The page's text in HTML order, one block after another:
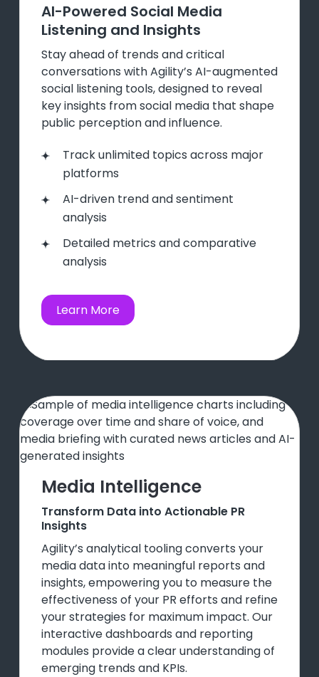
AI-Powered Social Media
Listening and Insights
Stay ahead of trends and critical
conversations with Agility’s AI-augmented
social listening tools, designed to reveal
key insights from social media that shape
public perception and influence.
Track unlimited topics across major
platforms
AI-driven trend and sentiment
analysis
Detailed metrics and comparative
analysis
Learn More
Media Intelligence
Transform Data into Actionable PR
Insights
Agility’s analytical tooling converts your
media data into meaningful reports and
insights, empowering you to measure the
effectiveness of your PR efforts and refine
your strategies for maximum impact. Our
interactive dashboards and reporting
modules provide a clear understanding of
emerging trends and KPIs.